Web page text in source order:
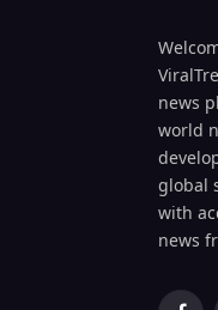
news
world
global
with
news